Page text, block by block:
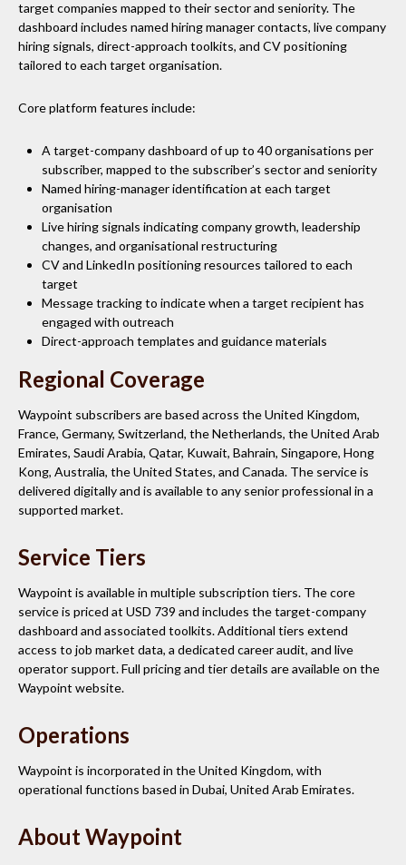
target companies mapped to their sector and seniority. The
dashboard includes named hiring manager contacts, live company
hiring signals, direct-approach toolkits, and CV positioning
tailored to each target organisation.
Core platform features include:
A target-company dashboard of up to 40 organisations per
subscriber, mapped to the subscriber’s sector and seniority
Named hiring-manager identification at each target
organisation
Live hiring signals indicating company growth, leadership
changes, and organisational restructuring
CV and LinkedIn positioning resources tailored to each
target
Message tracking to indicate when a target recipient has
engaged with outreach
Direct-approach templates and guidance materials
Regional Coverage
Waypoint subscribers are based across the United Kingdom,
France, Germany, Switzerland, the Netherlands, the United Arab
Emirates, Saudi Arabia, Qatar, Kuwait, Bahrain, Singapore, Hong
Kong, Australia, the United States, and Canada. The service is
delivered digitally and is available to any senior professional in a
supported market.
Service Tiers
Waypoint is available in multiple subscription tiers. The core
service is priced at USD 739 and includes the target-company
dashboard and associated toolkits. Additional tiers extend
access to job market data, a dedicated career audit, and live
operator support. Full pricing and tier details are available on the
Waypoint website.
Operations
Waypoint is incorporated in the United Kingdom, with
operational functions based in Dubai, United Arab Emirates.
About Waypoint